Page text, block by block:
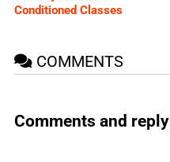
Conditioned Classes
COMMENTS
Comments and reply